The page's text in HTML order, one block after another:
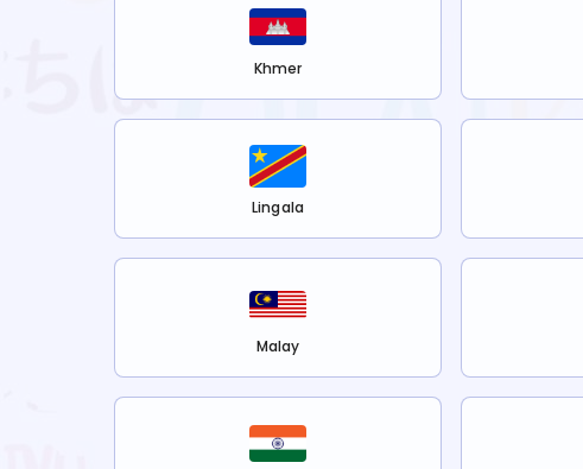
Khmer
Lingala
Malay